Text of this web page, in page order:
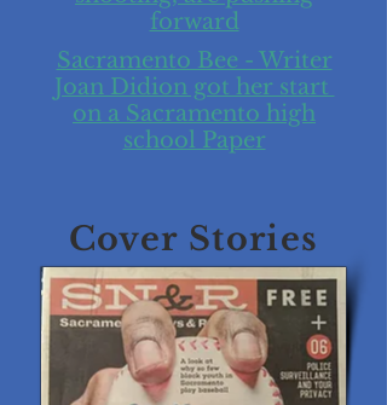
forward
Sacramento Bee - Writer
Joan Didion got her start
on a Sacramento high
school Paper
Cover Stories